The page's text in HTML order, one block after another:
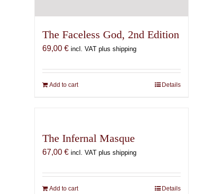
The Faceless God, 2nd Edition
69,00 € incl. VAT plus shipping
Add to cart Details
The Infernal Masque
67,00 € incl. VAT plus shipping
Add to cart Details